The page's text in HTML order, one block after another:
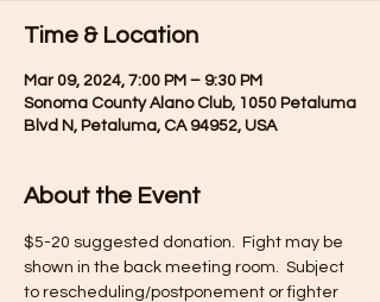
Time & Location
Mar 09, 2024, 7:00 PM – 9:30 PM
Sonoma County Alano Club, 1050 Petaluma
Blvd N, Petaluma, CA 94952, USA
About the Event
$5-20 suggested donation.  Fight may be
shown in the back meeting room.  Subject
to rescheduling/postponement or fighter